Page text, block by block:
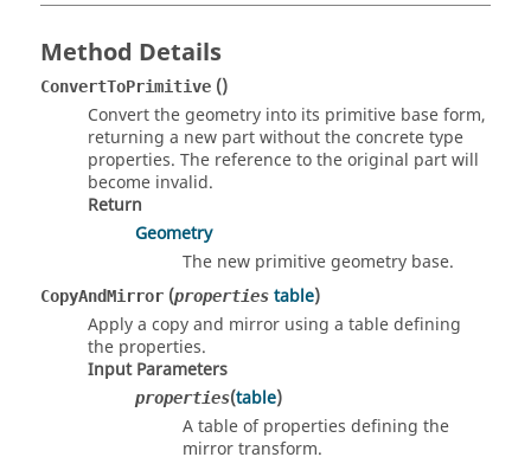
Method Details
ConvertToPrimitive ()
Convert the geometry into its primitive base form,
returning a new part without the concrete type
properties. The reference to the original part will
become invalid.
Return
Geometry
The new primitive geometry base.
CopyAndMirror (properties table)
Apply a copy and mirror using a table defining
the properties.
Input Parameters
properties(table)
A table of properties defining the
mirror transform.